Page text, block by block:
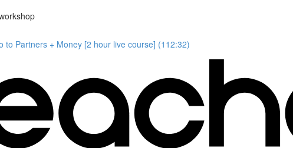
to Partners + Money [2 hour live course] (112:32)